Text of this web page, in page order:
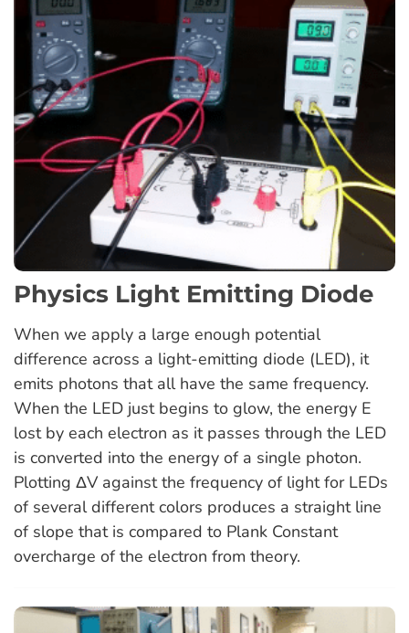
Physics Light Emitting Diode
When we apply a large enough potential
difference across a light-emitting diode (LED), it
emits photons that all have the same frequency.
When the LED just begins to glow, the energy E
lost by each electron as it passes through the LED
is converted into the energy of a single photon.
Plotting ΔV against the frequency of light for LEDs
of several different colors produces a straight line
of slope that is compared to Plank Constant
overcharge of the electron from theory.